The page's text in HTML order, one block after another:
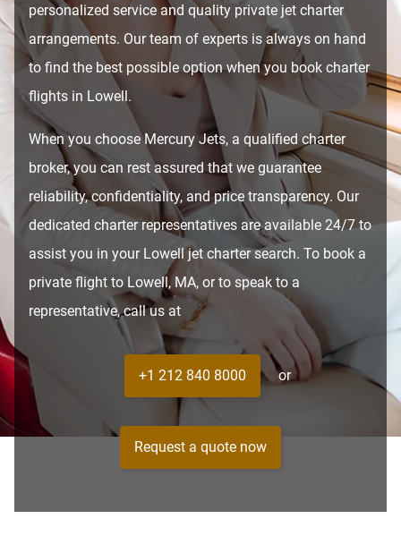
personalized service and quality private jet charter
arrangements. Our team of experts is always on hand
to find the best possible option when you book charter
flights in Lowell.
When you choose Mercury Jets, a qualified charter
broker, you can rest assured that we guarantee
reliability, confidentiality, and price transparency. Our
dedicated charter representatives are available 24/7 to
assist you in your Lowell jet charter search. To book a
private flight to Lowell, MA, or to speak to a
representative, call us at
+1 212 840 8000 or
Request a quote now